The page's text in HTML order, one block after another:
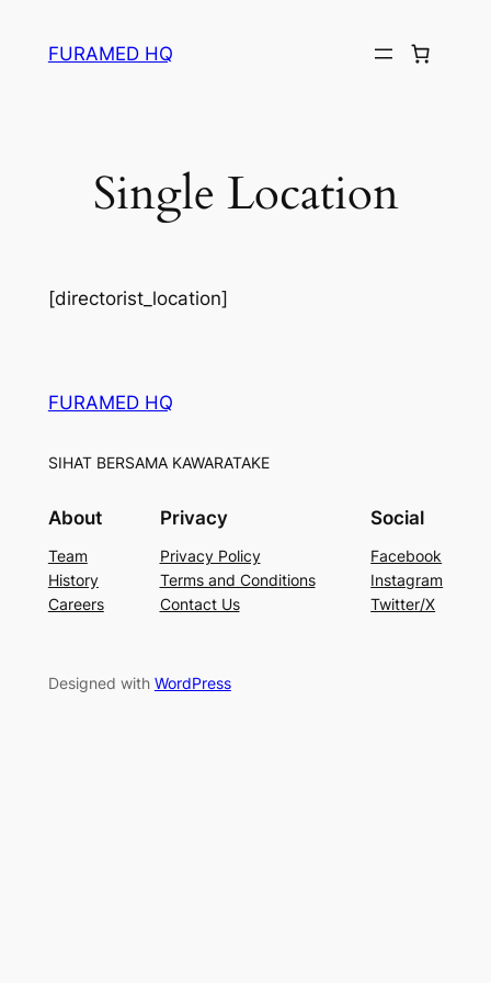
FURAMED HQ
Single Location
[directorist_location]
FURAMED HQ
SIHAT BERSAMA KAWARATAKE
About
Team
History
Careers
Privacy
Privacy Policy
Terms and Conditions
Contact Us
Social
Facebook
Instagram
Twitter/X
Designed with WordPress